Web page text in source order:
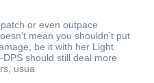
or even outpace
mean you shouldn’t put
be it with her Light
should still deal more
usua